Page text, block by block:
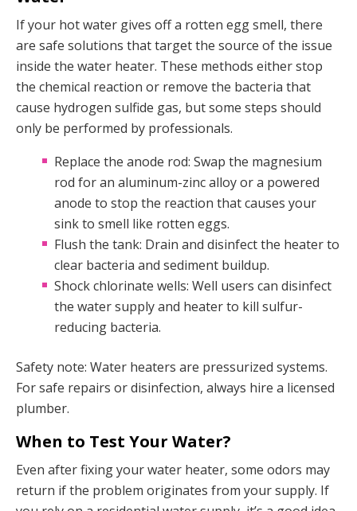
If your hot water gives off a rotten egg smell, there
are safe solutions that target the source of the issue
inside the water heater. These methods either stop
the chemical reaction or remove the bacteria that
cause hydrogen sulfide gas, but some steps should
only be performed by professionals.
Replace the anode rod: Swap the magnesium
rod for an aluminum-zinc alloy or a powered
anode to stop the reaction that causes your
sink to smell like rotten eggs.
Flush the tank: Drain and disinfect the heater to
clear bacteria and sediment buildup.
Shock chlorinate wells: Well users can disinfect
the water supply and heater to kill sulfur-
reducing bacteria.
Safety note: Water heaters are pressurized systems.
For safe repairs or disinfection, always hire a licensed
plumber.
When to Test Your Water?
Even after fixing your water heater, some odors may
return if the problem originates from your supply. If